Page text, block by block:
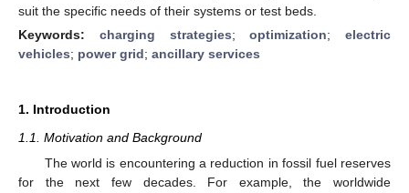
suit the specific needs of their systems or test beds.
Keywords: charging strategies;optimization; electric
vehicles; power grid; ancillary services
1. Introduction
1.1. Motivation and Background
The world is encountering a reduction in fossil fuel reserves
for the next few decades. For example, the worldwide